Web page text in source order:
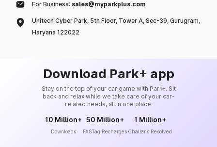
For Business: sales@myparkplus.com
Unitech Cyber Park, 5th Floor, Tower A, Sec-39, Gurugram,
Haryana 122022
Download Park+ app
Stay on the top of your car game with Park+. Sit
back and relax while we take care of your car-
related needs, all in one place.
10 Million+
Downloads
50 Million+
FASTag Recharges
1 Million+
Challans Resolved